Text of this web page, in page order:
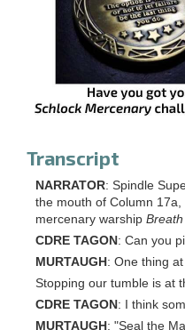
Transcript
NARRATOR: Spindle
the mouth of Column
mercenary warship Breath
CDRE TAGON : Can you
MURTAUGH : One thing at
Stopping our tumble is at
CDRE TAGON : I think
MURTAUGH : "Seal the